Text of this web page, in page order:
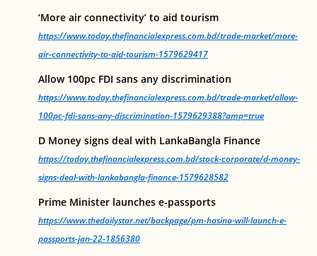
‘More air connectivity’ to aid tourism
https://www.today.thefinancialexpress.com.bd/trade-market/more-
air-connectivity-to-aid-tourism-1579629417
Allow 100pc FDI sans any discrimination
https://www.today.thefinancialexpress.com.bd/trade-market/allow-
100pc-fdi-sans-any-discrimination-1579629388?amp=true
D Money signs deal with LankaBangla Finance
https://today.thefinancialexpress.com.bd/stock-corporate/d-money-
signs-deal-with-lankabangla-finance-1579628582
Prime Minister launches e-passports
https://www.thedailystar.net/backpage/pm-hasina-will-launch-e-
passports-jan-22-1856380